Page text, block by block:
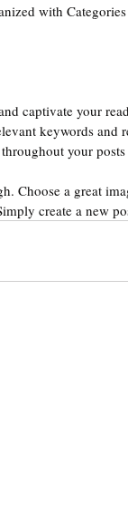
with
captivate your
keywords and
your
Choose a great
create a new